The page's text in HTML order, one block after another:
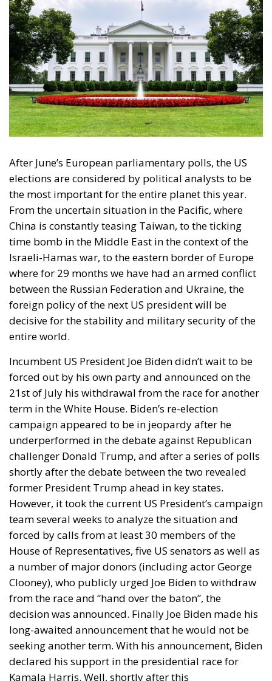
After June’s European parliamentary polls, the US
elections are considered by political analysts to be
the most important for the entire planet this year.
From the uncertain situation in the Pacific, where
China is constantly teasing Taiwan, to the ticking
time bomb in the Middle East in the context of the
Israeli-Hamas war, to the eastern border of Europe
where for 29 months we have had an armed conflict
between the Russian Federation and Ukraine, the
foreign policy of the next US president will be
decisive for the stability and military security of the
entire world.
Incumbent US President Joe Biden didn’t wait to be
forced out by his own party and announced on the
21st of July his withdrawal from the race for another
term in the White House. Biden’s re-election
campaign appeared to be in jeopardy after he
underperformed in the debate against Republican
challenger Donald Trump, and after a series of polls
shortly after the debate between the two revealed
former President Trump ahead in key states.
However, it took the current US President’s campaign
team several weeks to analyze the situation and
forced by calls from at least 30 members of the
House of Representatives, five US senators as well as
a number of major donors (including actor George
Clooney), who publicly urged Joe Biden to withdraw
from the race and “hand over the baton”, the
decision was announced. Finally Joe Biden made his
long-awaited announcement that he would not be
seeking another term. With his announcement, Biden
declared his support in the presidential race for
Kamala Harris. Well, shortly after this